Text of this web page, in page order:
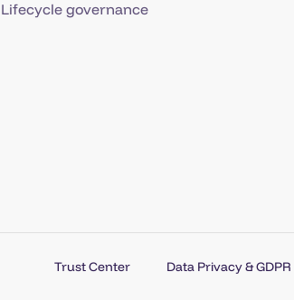
Lifecycle governance
Trust Center Data Privacy & GDPR